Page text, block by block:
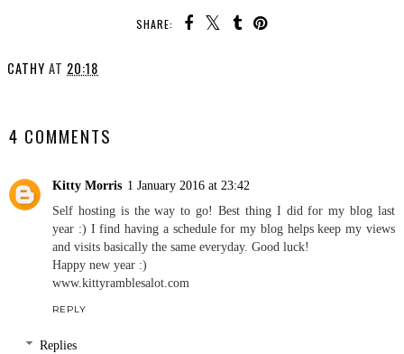
SHARE:
CATHY AT 20:18
4 COMMENTS
Kitty Morris 1 January 2016 at 23:42
Self hosting is the way to go! Best thing I did for my blog last
year :) I find having a schedule for my blog helps keep my views
and visits basically the same everyday. Good luck!
Happy new year :)
www.kittyramblesalot.com
REPLY
Replies